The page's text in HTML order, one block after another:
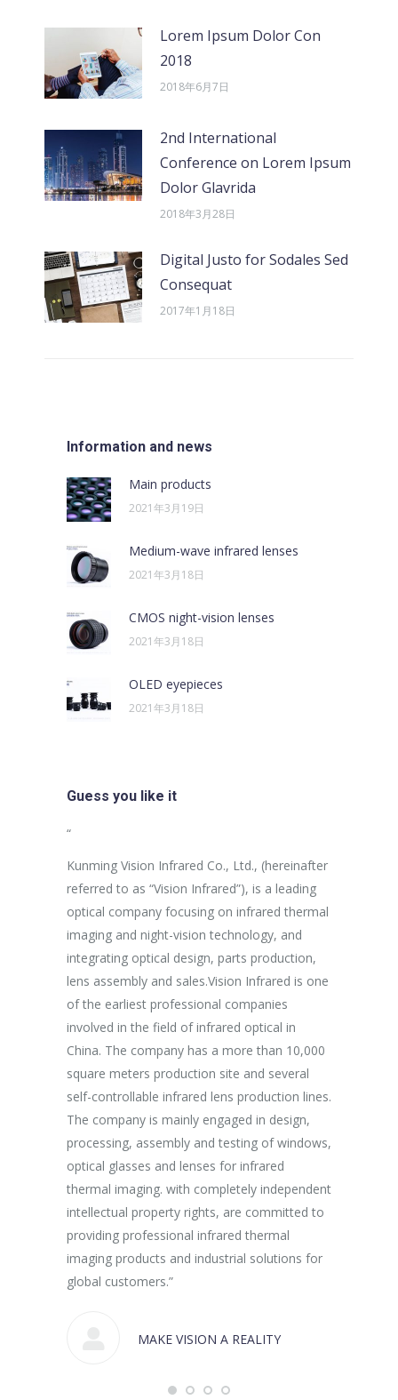
Lorem Ipsum Dolor Con
2018
2018年6月7日
2nd International
Conference on Lorem Ipsum
Dolor Glavrida
2018年3月28日
Digital Justo for Sodales Sed
Consequat
2017年1月18日
Information and news
Main products
2021年3月19日
Medium-wave infrared lenses
2021年3月18日
CMOS night-vision lenses
2021年3月18日
OLED eyepieces
2021年3月18日
Guess you like it
“
Kunming Vision Infrared Co., Ltd., (hereinafter
referred to as “Vision Infrared”), is a leading
optical company focusing on infrared thermal
imaging and night-vision technology, and
integrating optical design, parts production,
lens assembly and sales.Vision Infrared is one
of the earliest professional companies
involved in the field of infrared optical in
China. The company has a more than 10,000
square meters production site and several
self-controllable infrared lens production lines.
The company is mainly engaged in design,
processing, assembly and testing of windows,
optical glasses and lenses for infrared
thermal imaging. with completely independent
intellectual property rights, are committed to
providing professional infrared thermal
imaging products and industrial solutions for
global customers.”
MAKE VISION A REALITY